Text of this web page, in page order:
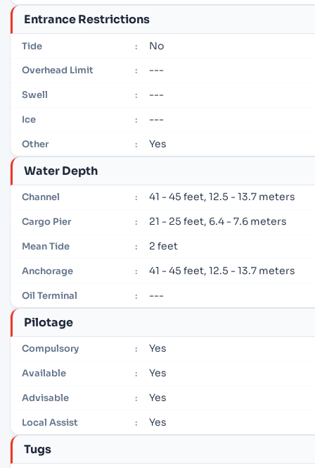
Entrance Restrictions
Tide : No
Overhead Limit : ---
Swell : ---
Ice : ---
Other : Yes
Water Depth
Channel : 41 - 45 feet, 12.5 - 13.7 meters
Cargo Pier : 21 - 25 feet, 6.4 - 7.6 meters
Mean Tide : 2 feet
Anchorage : 41 - 45 feet, 12.5 - 13.7 meters
Oil Terminal : ---
Pilotage
Compulsory : Yes
Available : Yes
Advisable : Yes
Local Assist : Yes
Tugs